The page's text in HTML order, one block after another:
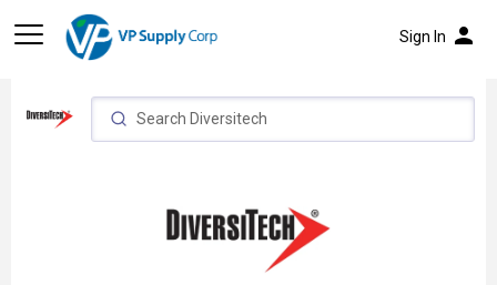
Sign In person